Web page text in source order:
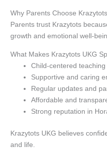
Why Parents Choose
Parents trust Krazytots
growth and emotional well-
What Makes Krazytots UKG
Child-centered
Supportive and caring
Regular updates and
Affordable and
Strong reputation in
Krazytots UKG believes
and life.